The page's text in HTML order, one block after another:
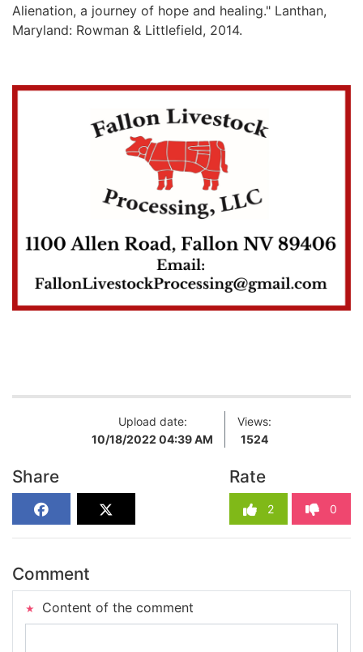
Alienation, a journey of hope and healing." Lanthan,
Maryland: Rowman & Littlefield, 2014.
Upload date:
10/18/2022 04:39 AM
Views:
1524
Share Rate
2 0
Comment
Content of the comment